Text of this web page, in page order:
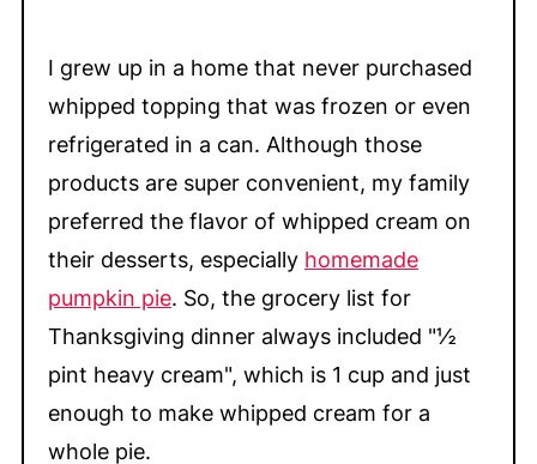
I grew up in a home that never purchased
whipped topping that was frozen or even
refrigerated in a can. Although those
products are super convenient, my family
preferred the flavor of whipped cream on
their desserts, especially homemade
pumpkin pie. So, the grocery list for
Thanksgiving dinner always included "½
pint heavy cream", which is 1 cup and just
enough to make whipped cream for a
whole pie.